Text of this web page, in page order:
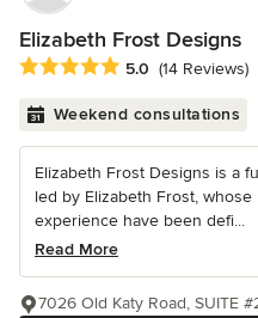
Elizabeth Frost Designs
Average rating: 5 out of 5
5.0 (14 Reviews)
Weekend consultations
Elizabeth Frost Designs is a
led by Elizabeth Frost,
experience have been defi...
Read More
7026 Old Katy Road, SUITE